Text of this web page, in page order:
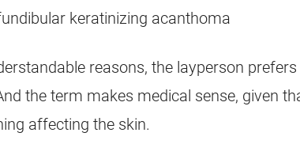
keratinizing acanthoma
reasons, the layperson
the term makes medical sense, given
affecting the skin.